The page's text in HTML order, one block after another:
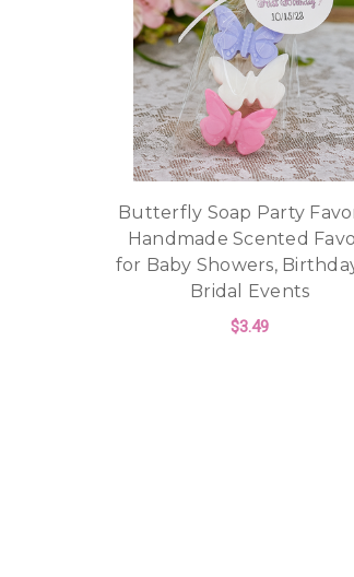
Butterfly Soap Party
Handmade Scented
for Baby Showers,
Bridal Events
$3.49